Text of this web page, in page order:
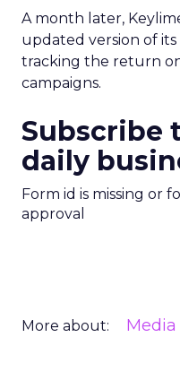
A month later,
updated version of
tracking the return
campaigns.
Subscribe
daily
Form id is missing or
approval
More about: Media